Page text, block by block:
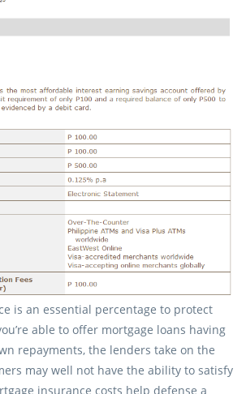
is an essential percentage to protect
able to offer mortgage loans having
repayments, the lenders take on the
may well not have the ability to satisfy
insurance costs help defense a